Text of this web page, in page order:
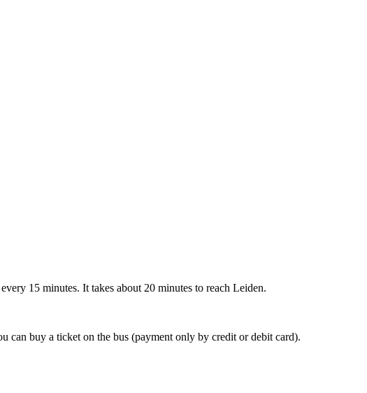
15 minutes. It takes about 20 minutes to reach Leiden.
can buy a ticket on the bus (payment only by credit or debit card).